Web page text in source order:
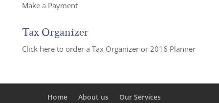
Make a Payment
Tax Organizer
Click here to order a Tax Organizer or 2016 Planner
Home About us
Our Services